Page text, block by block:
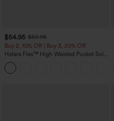
$54.95 $59.95
Buy 2, 10% Off | Buy 3, 20% Off
Halara Flex™ High Waisted Pocket Solid
Work Tapered Pants